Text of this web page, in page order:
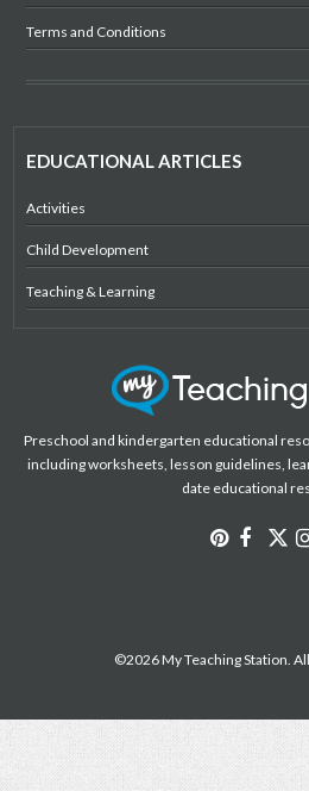
Terms and Conditions
EDUCATIONAL ARTICLES
Activities
Child Development
Teaching & Learning
Preschool and kindergarten educational
including worksheets, lesson guidelines,
date educational
©2026 My Teaching Station.